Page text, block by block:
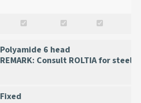
Polyamide 6 head
REMARK: Consult ROLTIA for steel
Fixed